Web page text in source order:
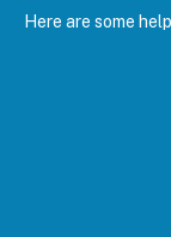
Here are some